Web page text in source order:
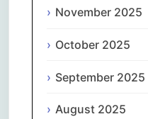
November 2025
October 2025
September 2025
August 2025